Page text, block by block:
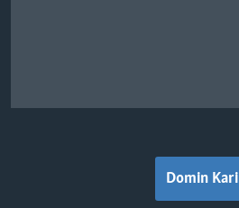
Domin Kari